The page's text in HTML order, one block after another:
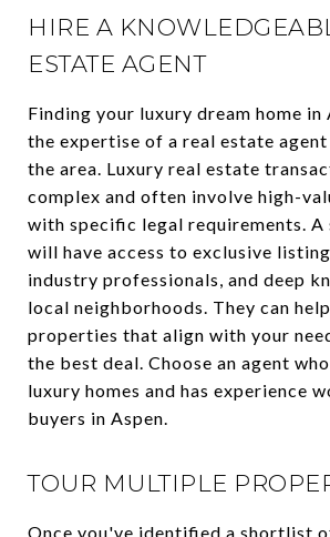
HIRE A
ESTATE AGENT
Finding your luxury dream home in
the expertise of a real estate
the area. Luxury real estate
complex and often involve high-
with specific legal requirements.
will have access to exclusive
industry professionals, and deep
local neighborhoods. They can
properties that align with your
the best deal. Choose an agent
luxury homes and has experience
buyers in Aspen.
TOUR MULTIPLE
Once you've identified a shortlist